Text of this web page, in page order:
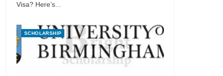
Visa? Here’s...
SCHOLARSHIP